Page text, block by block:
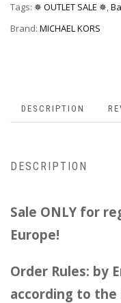
Tags: ✵ OUTLET SALE ✵,
Brand: MICHAEL KORS
DESCRIPTION
DESCRIPTION
Sale ONLY for
Europe!
Order Rules: by
according to the